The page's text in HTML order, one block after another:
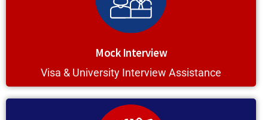
Mock Interview
Visa & University Interview Assistance